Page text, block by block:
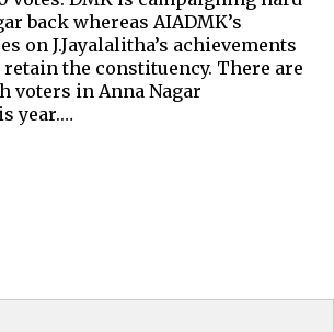
back whereas AIADMK’s
on J.Jayalalitha’s achievements
the constituency. There are
voters in Anna Nagar
year.…